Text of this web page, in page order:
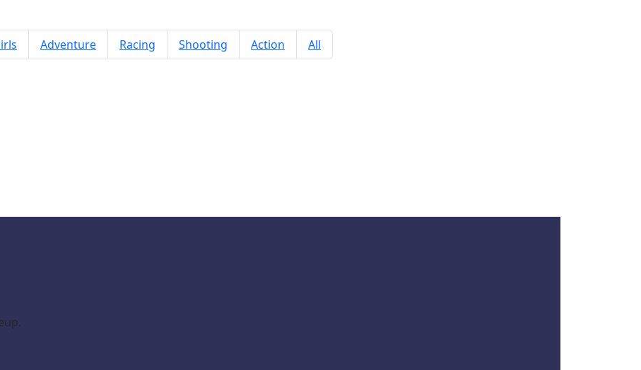
Adventure Racing Shooting Action All